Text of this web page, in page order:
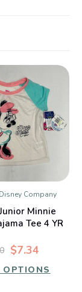
Company
Minnie
Tee 4 YR
$7.34